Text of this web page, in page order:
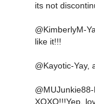
its not
@KimberlyM-
like it!!!
@Kayotic-Yay,
XOXO!!!Yep,